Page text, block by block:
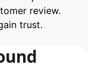
review.
trust.